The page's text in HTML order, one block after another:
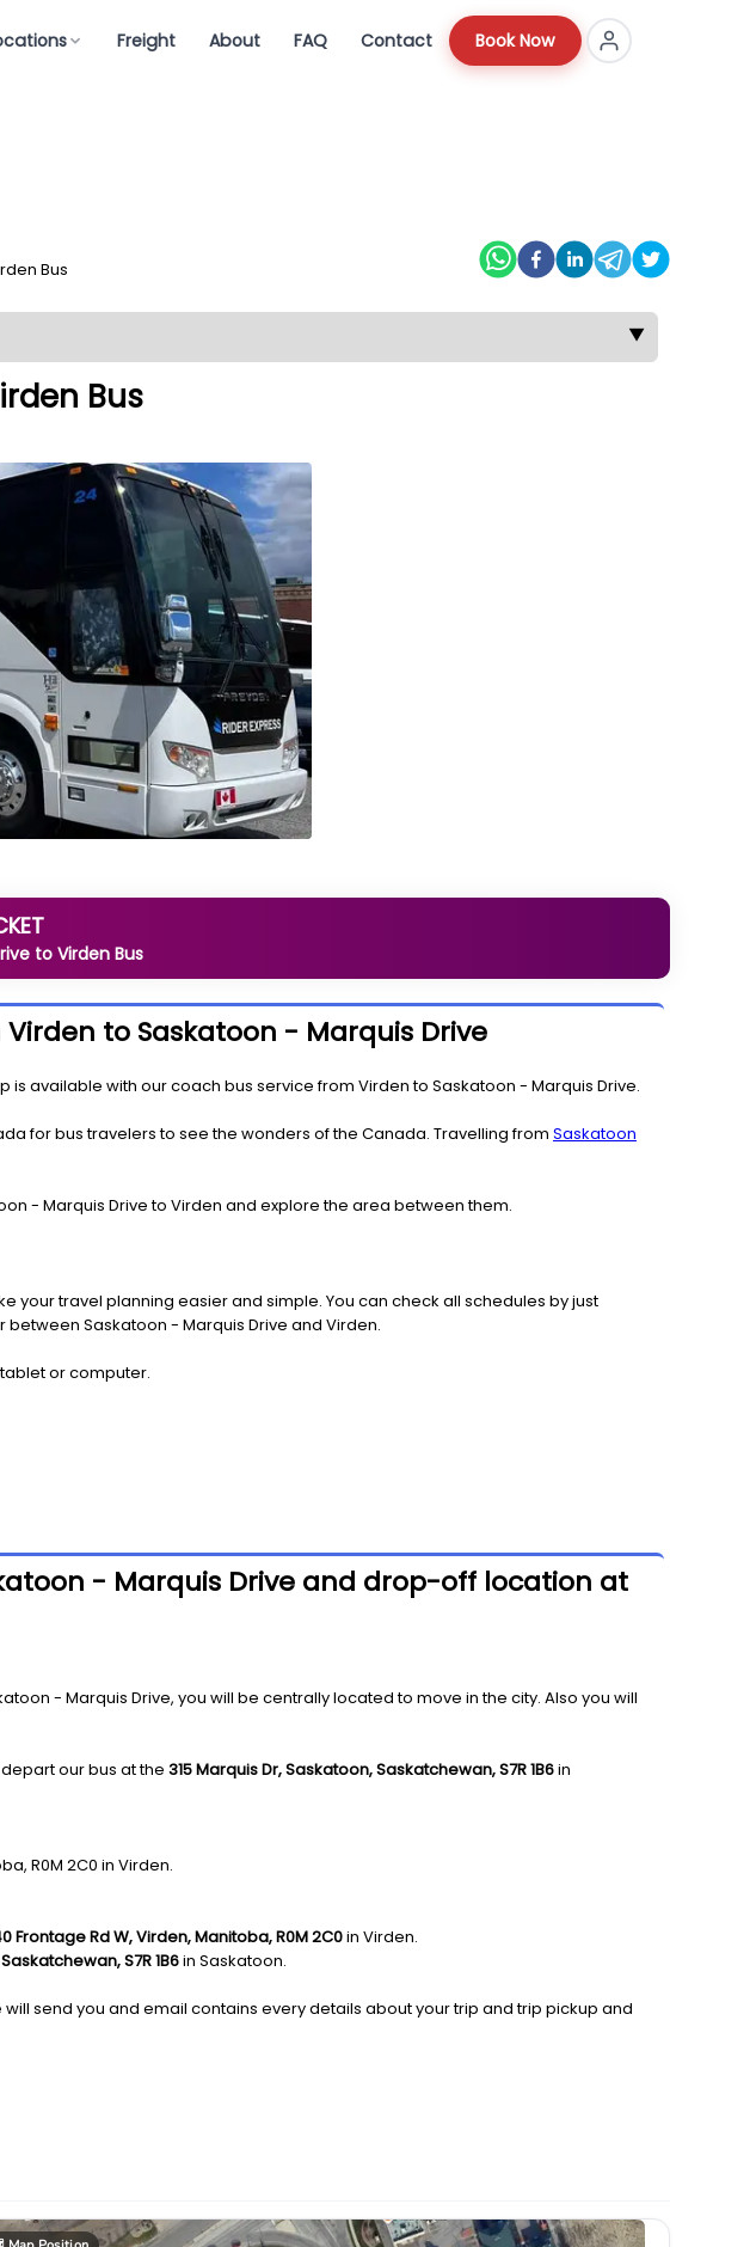
Freight About FAQ Contact Book Now
Bus
▼
Bus
to VirdenBus
to Saskatoon - Marquis Drive
is available with our coach bus service from Virden to Saskatoon - Marquis Drive.
for bus travelers to see the wonders of the Canada. Travelling from Saskatoon
- Marquis Drive to Virden and explore the area between them.
your travel planning easier and simple. You can check all schedules by just
Saskatoon - Marquis Drive and Virden.
or computer.
- Marquis Drive and drop-off location at
- Marquis Drive, you will be centrally located to move in the city. Also you will
our bus at the 315 Marquis Dr, Saskatoon, Saskatchewan, S7R 1B6in
R0M 2C0 in Virden.
Frontage Rd W, Virden, Manitoba, R0M 2C0in Virden.
S7R 1B6in Saskatoon.
will send you and email contains every details about your trip and trip pickup and